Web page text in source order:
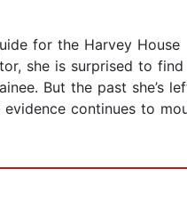
for the Harvey House
she is surprised to find
But the past she’s
continues to